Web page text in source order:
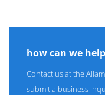
how can we
Contact us at the
submit a business